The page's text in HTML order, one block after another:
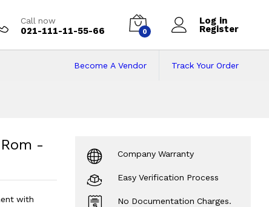
Call now
021-111-11-55-66 0
Log in
Register
Track Your Order
Become A Vendor
- 10''
-
with
Company Warranty
Easy Verification Process
No Documentation Charges.